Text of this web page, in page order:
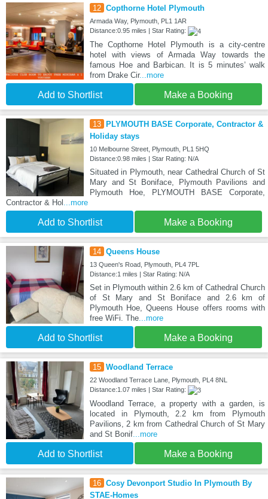
12 Copthorne Hotel Plymouth
Armada Way, Plymouth, PL1 1AR
Distance:0.95 miles | Star Rating:
The Copthorne Hotel Plymouth is a city-centre
hotel with views of Armada Way towards the
famous Hoe and Barbican. It is 5 minutes’ walk
from Drake Cir...more
Add to Shortlist Make a Booking
13 PLYMOUTH BASE Corporate, Contractor &
Holiday stays
10 Melbourne Street, Plymouth, PL1 5HQ
Distance:0.98 miles | Star Rating: N/A
Situated in Plymouth, near Cathedral Church of St
Mary and St Boniface, Plymouth Pavilions and
Plymouth Hoe, PLYMOUTH BASE Corporate,
Contractor & Hol ...more
Add to Shortlist Make a Booking
14 Queens House
13 Queen's Road, Plymouth, PL4 7PL
Distance:1 miles | Star Rating: N/A
Set in Plymouth within 2.6 km of Cathedral Church
of St Mary and St Boniface and 2.6 km of
Plymouth Hoe, Queens House offers rooms with
free WiFi. The...more
Add to Shortlist Make a Booking
15 Woodland Terrace
22 Woodland Terrace Lane, Plymouth, PL4 8NL
Distance:1.07 miles | Star Rating:
Woodland Terrace, a property with a garden, is
located in Plymouth, 2.2 km from Plymouth
Pavilions, 2 km from Cathedral Church of St Mary
and St Bonif...more
Add to Shortlist Make a Booking
16 Cosy Devonport Studio In Plymouth By
STAE-Homes